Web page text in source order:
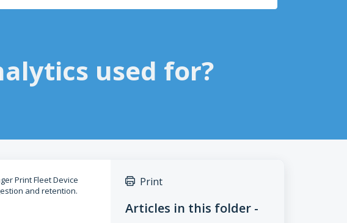
used for?
Print Fleet Device
and retention.
Print
Articles in this folder -